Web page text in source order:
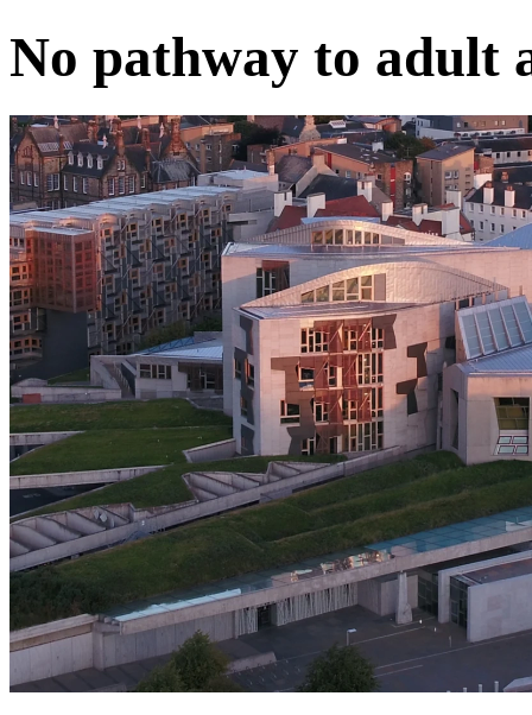
No pathway to adult